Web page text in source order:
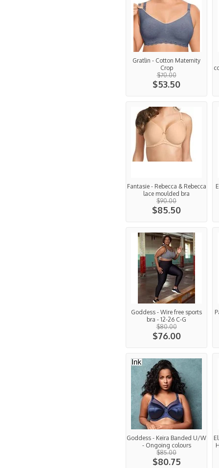
Gratlin - Cotton Maternity
Crop
$70.00
$53.50
Fantasie - Rebecca & Rebecca
lace moulded bra
$90.00
$85.50
Goddess - Wire free sports
bra - 12-26 C-G
$80.00
$76.00
Goddess - Keira Banded U/W
- Ongoing colours
$85.00
$80.75